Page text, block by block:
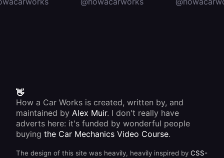
👋
How a Car Works is created, written by, and
maintained by Alex Muir. I don't really have
adverts here: it's funded by wonderful people
buying the Car Mechanics Video Course.
The design of this site was heavily, heavily inspired by CSS-